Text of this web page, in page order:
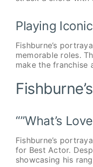
Playing
Fishburne’s
memorable roles.
make the franchise
“”What’s
Fishburne’s
for Best Actor.
showcasing his